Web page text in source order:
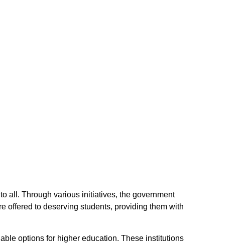
all. Through various initiatives, the government
offered to deserving students, providing them with
options for higher education. These institutions